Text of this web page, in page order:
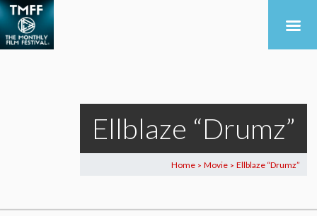
Ellblaze “Drumz”
Home > Movie > Ellblaze “Drumz”